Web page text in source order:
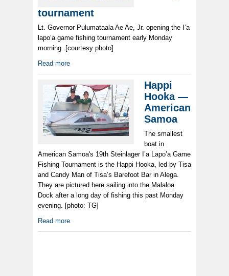
tournament
Lt. Governor Pulumataala Ae Ae, Jr. opening the I’a
lapo’a game fishing tournament early Monday
morning. [courtesy photo]
Read more
Happi
Hooka —
American
Samoa
The smallest
boat in
American Samoa's 19th Steinlager I’a Lapo’a Game
Fishing Tournament is the Happi Hooka, led by Tisa
and Candy Man of Tisa’s Barefoot Bar in Alega.
They are pictured here sailing into the Malaloa
Dock after a long day of fishing this past Monday
evening. [photo: TG]
Read more